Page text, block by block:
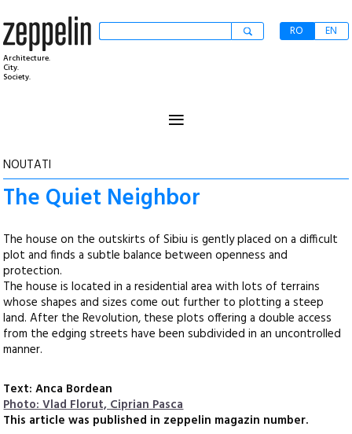
Architecture.
City.
Society.
RO EN
≡
NOUTATI
The Quiet Neighbor
The house on the outskirts of Sibiu is gently placed on a difficult
plot and finds a subtle balance between openness and
protection.
The house is located in a residential area with lots of terrains
whose shapes and sizes come out further to plotting a steep
land. After the Revolution, these plots offering a double access
from the edging streets have been subdivided in an uncontrolled
manner.
Text: Anca Bordean
Photo: Vlad Florut, Ciprian Pasca
This article was published in zeppelin magazin number.